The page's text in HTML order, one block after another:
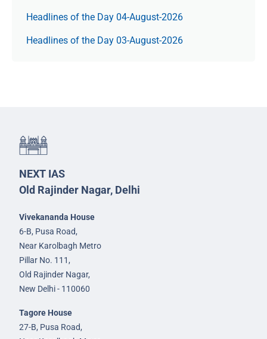
Headlines of the Day 04-August-2026
Headlines of the Day 03-August-2026
NEXT IAS
Old Rajinder Nagar, Delhi
Vivekananda House
6-B, Pusa Road,
Near Karolbagh Metro
Pillar No. 111,
Old Rajinder Nagar,
New Delhi - 110060
Tagore House
27-B, Pusa Road,